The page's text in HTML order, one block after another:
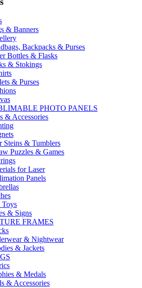
& Banners
Backpacks & Purses
Bottles & Flasks
& Stokings
& Purses
PHOTO PANELS
& Accessories
Steins & Tumblers
Puzzles & Games
for Laser
Panels
Toys
& Signs
FRAMES
& Nightwear
& Jackets
& Medals
& Accessories